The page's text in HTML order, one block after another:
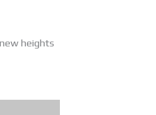
heights